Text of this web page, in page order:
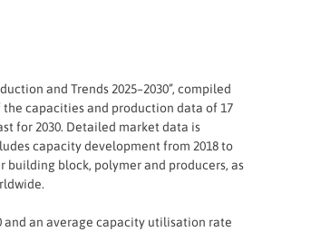
and Trends 2025–2030”, compiled
capacities and production data of 17
for 2030. Detailed market data is
capacity development from 2018 to
building block, polymer and producers, as
and an average capacity utilisation rate